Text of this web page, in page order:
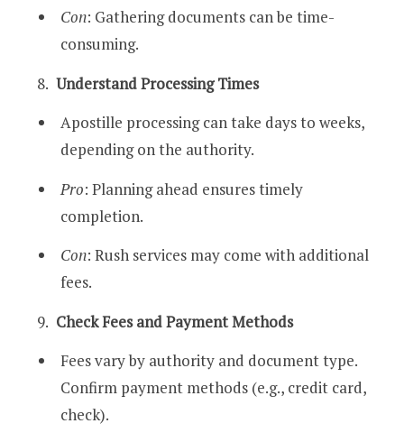
Con: Gathering documents can be time-
consuming.
Understand Processing Times
Apostille processing can take days to weeks,
depending on the authority.
Pro: Planning ahead ensures timely
completion.
Con: Rush services may come with additional
fees.
Check Fees and Payment Methods
Fees vary by authority and document type.
Confirm payment methods (e.g., credit card,
check).